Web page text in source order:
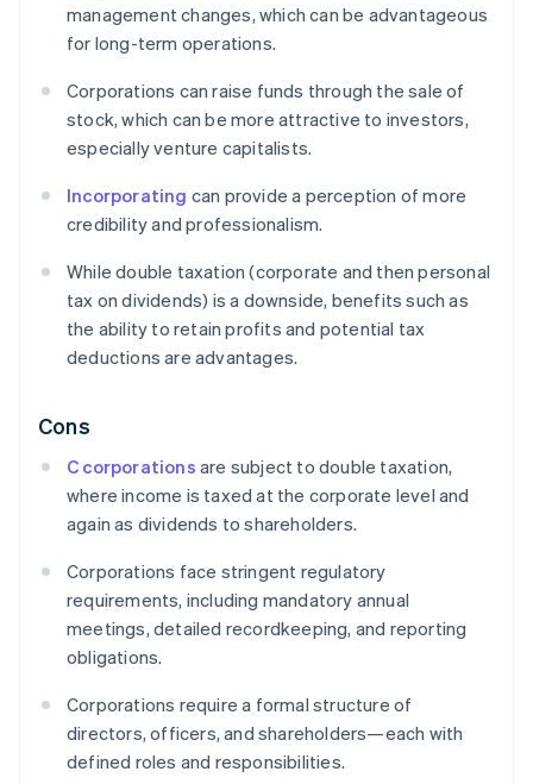
management changes, which can be advantageous
for long-term operations.
Corporations can raise funds through the sale of
stock, which can be more attractive to investors,
especially venture capitalists.
Incorporating can provide a perception of more
credibility and professionalism.
While double taxation (corporate and then personal
tax on dividends) is a downside, benefits such as
the ability to retain profits and potential tax
deductions are advantages.
Cons
C corporations are subject to double taxation,
where income is taxed at the corporate level and
again as dividends to shareholders.
Corporations face stringent regulatory
requirements, including mandatory annual
meetings, detailed recordkeeping, and reporting
obligations.
Corporations require a formal structure of
directors, officers, and shareholders—each with
defined roles and responsibilities.